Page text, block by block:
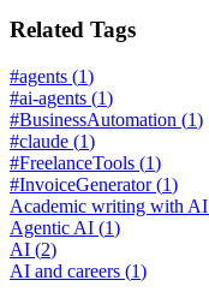
Related Tags
#agents (1)
#ai-agents (1)
#BusinessAutomation (1)
#claude (1)
#FreelanceTools (1)
#InvoiceGenerator(1)
Academic writing with AI
Agentic AI (1)
AI (2)
AI and careers (1)